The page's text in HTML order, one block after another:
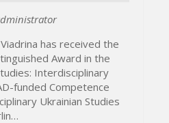
has received the
Award in the
Interdisciplinary
funded Competence
Ukrainian Studies